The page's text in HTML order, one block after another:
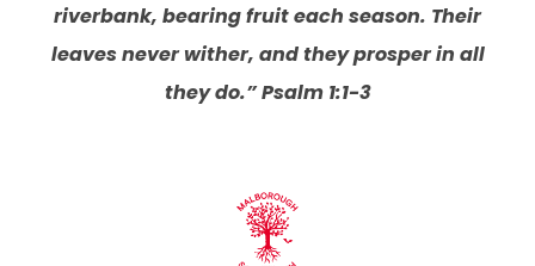
riverbank, bearing fruit each season. Their
leaves never wither, and they prosper in all
they do.”Psalm 1:1-3